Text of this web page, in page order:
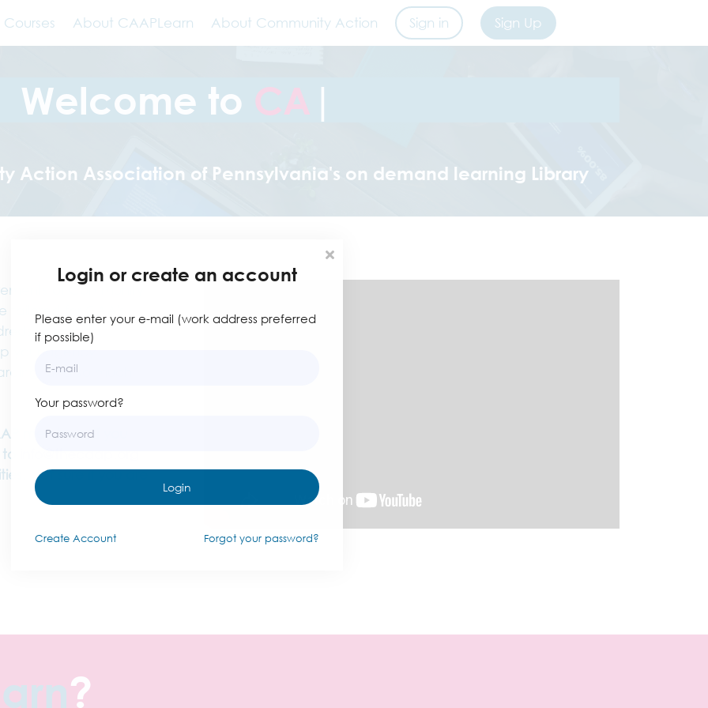
Courses About CAAPLearn About Community Action Sign in Sign Up
Welcome to|
Action Association of Pennsylvania's on demand learning Library
of Community
tailored for CAA's
of training
your agency
and so much
members. If you
Not sure if you are
?
Login or create an account
Please enter your e-mail (work address preferred
if possible)
Your password?
Login
Create Account Forgot your password?